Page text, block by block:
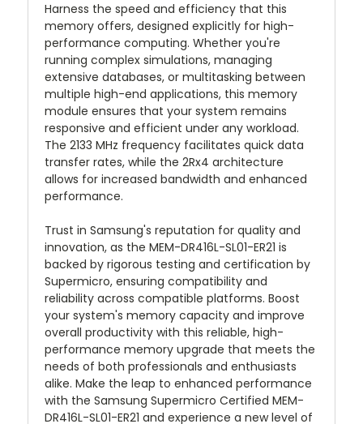
Harness the speed and efficiency that this
memory offers, designed explicitly for high-
performance computing. Whether you're
running complex simulations, managing
extensive databases, or multitasking between
multiple high-end applications, this memory
module ensures that your system remains
responsive and efficient under any workload.
The 2133 MHz frequency facilitates quick data
transfer rates, while the 2Rx4 architecture
allows for increased bandwidth and enhanced
performance.
Trust in Samsung's reputation for quality and
innovation, as the MEM-DR416L-SL01-ER21 is
backed by rigorous testing and certification by
Supermicro, ensuring compatibility and
reliability across compatible platforms. Boost
your system's memory capacity and improve
overall productivity with this reliable, high-
performance memory upgrade that meets the
needs of both professionals and enthusiasts
alike. Make the leap to enhanced performance
with the Samsung Supermicro Certified MEM-
DR416L-SL01-ER21 and experience a new level of